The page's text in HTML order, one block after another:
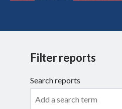
Filter reports
Search reports